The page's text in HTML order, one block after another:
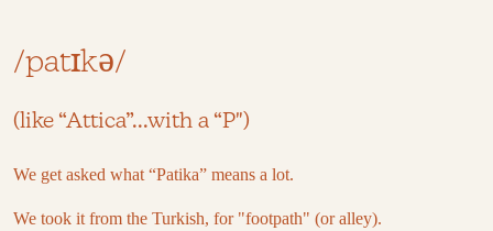
/patɪkə/
(like “Attica”...with a “P")
We get asked what “Patika” means a lot.
We took it from the Turkish, for "footpath" (or alley).